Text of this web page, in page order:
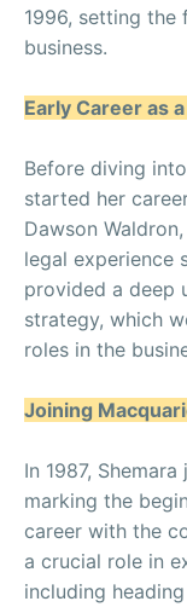
1996, setting the
business.
Early Career as
Before diving
started her
Dawson
legal experience
provided a deep
strategy, which
roles in the
Joining
In 1987,
marking the
career with the
a crucial role in
including